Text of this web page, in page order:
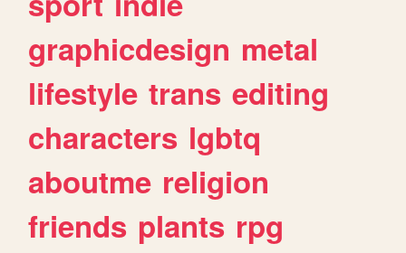
graphicdesign metal
lifestyle trans editing
characters lgbtq
aboutme religion
friends plants rpg